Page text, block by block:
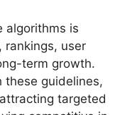
algorithms is
rankings, user
term growth.
these guidelines,
targeted